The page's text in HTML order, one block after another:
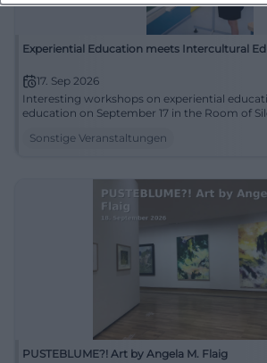
Experiential Education meets Intercultural
17. Sep 2026
Interesting workshops on experiential
education on September 17 in the Room of
Sonstige Veranstaltungen
PUSTEBLUME?! Art by Angela M. Flaig